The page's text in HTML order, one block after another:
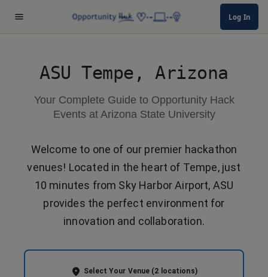
Log In
ASU Tempe, Arizona
Your Complete Guide to Opportunity Hack
Events at Arizona State University
Welcome to one of our premier hackathon
venues! Located in the heart of Tempe, just
10 minutes from Sky Harbor Airport, ASU
provides the perfect environment for
innovation and collaboration.
Select Your Venue (2 locations)